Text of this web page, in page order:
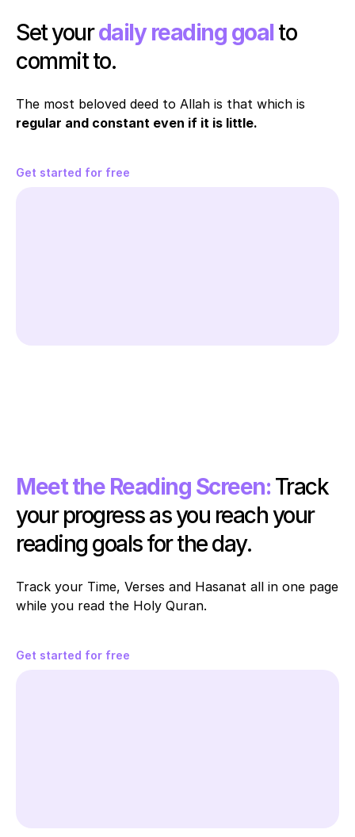
Set your daily reading goal to
commit to.
regular and constant even if it is little.
Get started for free
Meet the Reading Screen: Track
your progress as you reach your
reading goals for the day.
Track your Time, Verses and Hasanat all in one page
while you read the Holy Quran.
Get started for free